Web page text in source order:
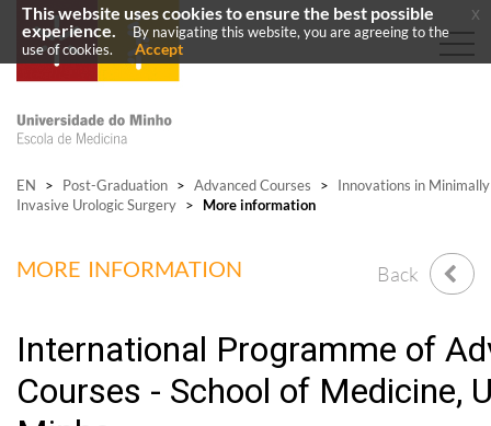
EN > Post-Graduation > Advanced Courses >
Innovations in Minimally
Invasive Urologic Surgery > More information
MORE INFORMATION Back
This website uses cookies to ensure the best possible
experience.
By navigating this website, you are agreeing to the
use of cookies.
Accept
x